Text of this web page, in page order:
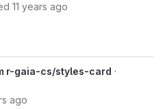
11 years ago
r-gaia-cs/styles-card ·
ago